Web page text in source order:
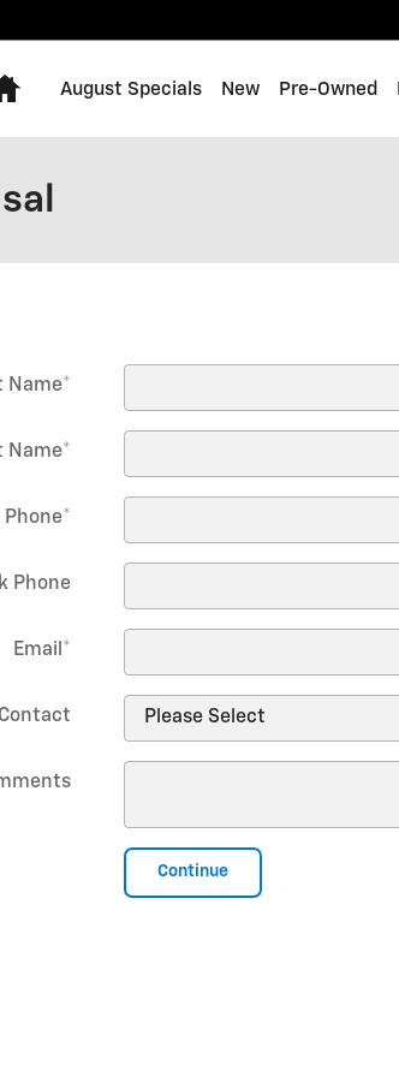
Home
August Specials New Pre-Owned
Name*
Name*
Phone*
Phone
Email *
Continue